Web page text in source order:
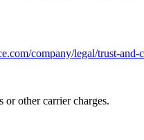
company/legal/trust-and-
or other carrier charges.